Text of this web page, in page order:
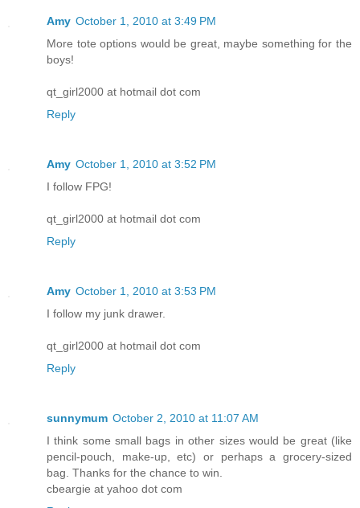
Amy October 1, 2010 at 3:49 PM
More tote options would be great, maybe something for the
boys!
qt_girl2000 at hotmail dot com
Reply
Amy October 1, 2010 at 3:52 PM
I follow FPG!
qt_girl2000 at hotmail dot com
Reply
Amy October 1, 2010 at 3:53 PM
I follow my junk drawer.
qt_girl2000 at hotmail dot com
Reply
sunnymum October 2, 2010 at 11:07 AM
I think some small bags in other sizes would be great (like
pencil-pouch, make-up, etc) or perhaps a grocery-sized
bag. Thanks for the chance to win.
cbeargie at yahoo dot com